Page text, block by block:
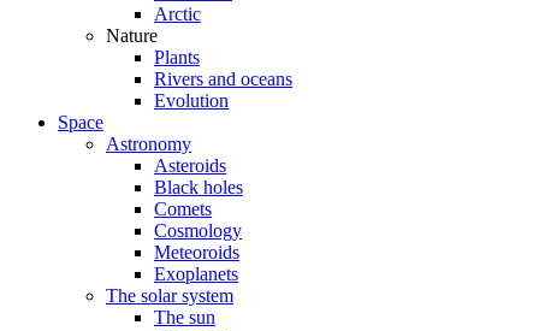
Arctic
Nature
Plants
Rivers and oceans
Evolution
Space
Astronomy
Asteroids
Black holes
Comets
Cosmology
Meteoroids
Exoplanets
The solar system
The sun